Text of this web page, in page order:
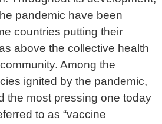
pandemic have been
countries putting their
above the collective health
Among the
ignited by the pandemic,
the most pressing one today
to as “vaccine